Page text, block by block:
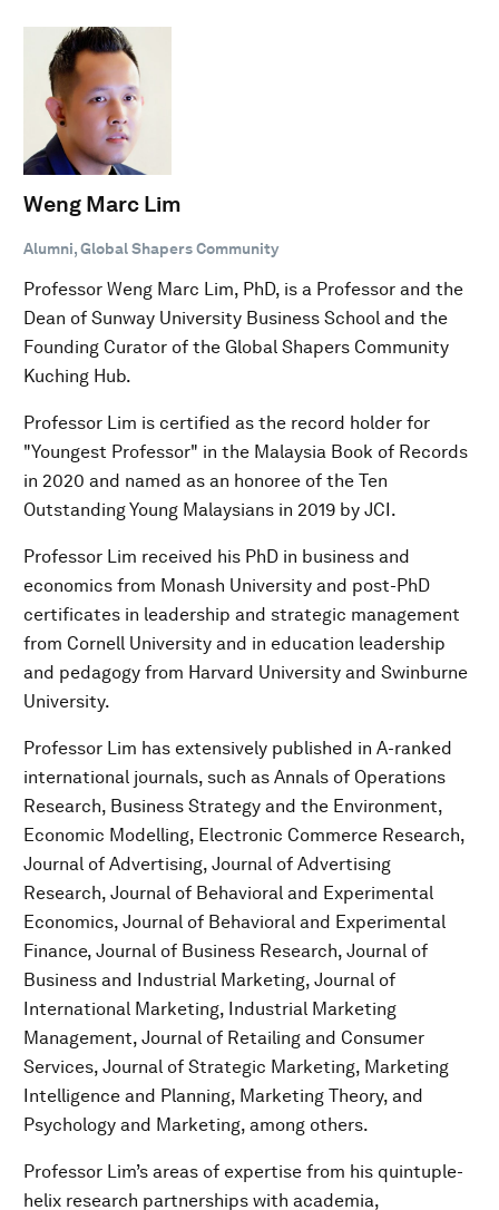
Weng Marc Lim
Alumni, Global Shapers Community
Professor Weng Marc Lim, PhD, is a Professor and the
Dean of Sunway University Business School and the
Founding Curator of the Global Shapers Community
Kuching Hub.
Professor Lim is certified as the record holder for
"Youngest Professor" in the Malaysia Book of Records
in 2020 and named as an honoree of the Ten
Outstanding Young Malaysians in 2019 by JCI.
Professor Lim received his PhD in business and
economics from Monash University and post-PhD
certificates in leadership and strategic management
from Cornell University and in education leadership
and pedagogy from Harvard University and Swinburne
University.
Professor Lim has extensively published in A-ranked
international journals, such as Annals of Operations
Research, Business Strategy and the Environment,
Economic Modelling, Electronic Commerce Research,
Journal of Advertising, Journal of Advertising
Research, Journal of Behavioral and Experimental
Economics, Journal of Behavioral and Experimental
Finance, Journal of Business Research, Journal of
Business and Industrial Marketing, Journal of
International Marketing, Industrial Marketing
Management, Journal of Retailing and Consumer
Services, Journal of Strategic Marketing, Marketing
Intelligence and Planning, Marketing Theory, and
Psychology and Marketing, among others.
Professor Lim’s areas of expertise from his quintuple-
helix research partnerships with academia,